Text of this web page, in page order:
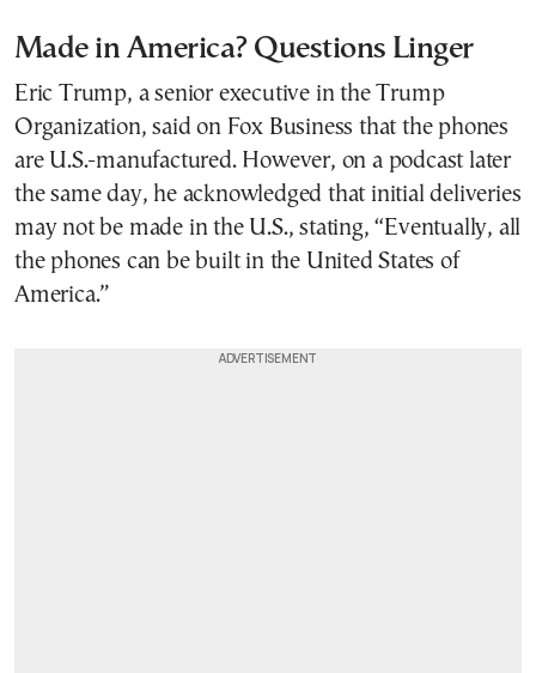
Made in America? Questions Linger
Eric Trump, a senior executive in the Trump
Organization, said on Fox Business that the phones
are U.S.-manufactured. However, on a podcast later
the same day, he acknowledged that initial deliveries
may not be made in the U.S., stating, “Eventually, all
the phones can be built in the United States of
America.”